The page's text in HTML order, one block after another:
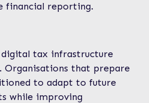
financial reporting.
tax infrastructure
Organisations that prepare
to adapt to future
while improving